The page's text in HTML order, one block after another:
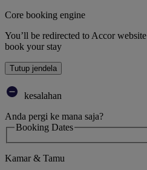
Core booking engine
You’ll be redirected to Accor
book your stay
Tutup jendela
kesalahan
Anda pergi ke mana saja?
Booking Dates
Kamar & Tamu